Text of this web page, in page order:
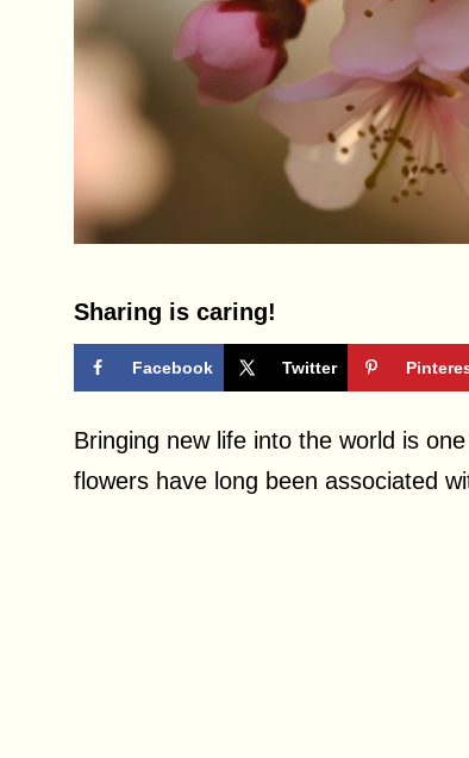
Sharing is caring!
Facebook Twitter
Bringing new life into the world is
flowers have long been associated